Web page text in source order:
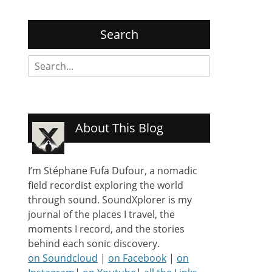
Search
Search
for:
About This Blog
I’m Stéphane Fufa Dufour, a nomadic
field recordist exploring the world
through sound. SoundXplorer is my
journal of the places I travel, the
moments I record, and the stories
behind each sonic discovery.
on Soundcloud | on Facebook | on